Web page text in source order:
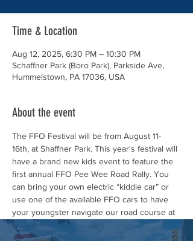
Time & Location
Aug 12, 2025, 6:30 PM – 10:30 PM
Schaffner Park (Boro Park), Parkside Ave,
Hummelstown, PA 17036, USA
About the event
The FFO Festival will be from August 11-
16th, at Shaffner Park. This year's festival will
have a brand new kids event to feature the
first annual FFO Pee Wee Road Rally. You
can bring your own electric “kiddie car” or
use one of the available FFO cars to have
your youngster navigate our road course at
Schaffner Park during this year’s FFO
Festival!!